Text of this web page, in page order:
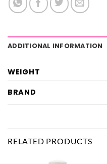
ADDITIONAL INFORMATION
WEIGHT
BRAND
RELATED PRODUCTS